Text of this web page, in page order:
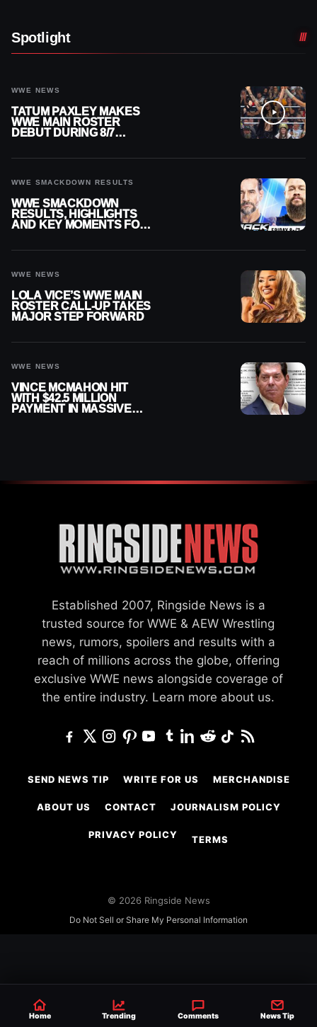
Spotlight
WWE NEWS
TATUM PAXLEY MAKES
WWE MAIN ROSTER
DEBUT DURING 8/7
WWE SMACKDOWN RESULTS
WWE SMACKDOWN
RESULTS, HIGHLIGHTS
AND KEY MOMENTS FOR
WWE NEWS
LOLA VICE’S WWE MAIN
ROSTER CALL-UP TAKES
MAJOR STEP FORWARD
WWE NEWS
VINCE MCMAHON HIT
WITH $42.5 MILLION
PAYMENT IN MASSIVE
Established 2007, Ringside News is a
trusted source for WWE & AEW Wrestling
news, rumors, spoilers and results with a
reach of millions across the globe, offering
exclusive WWE news alongside coverage of
the entire industry. Learn more about us.
SEND NEWS TIP WRITE FOR US MERCHANDISE
ABOUT US CONTACT JOURNALISM POLICY
PRIVACY POLICY TERMS
© 2026 Ringside News
Do Not Sell or Share My Personal Information
Home Trending Comments News Tip